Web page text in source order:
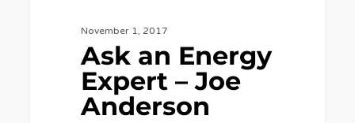
November 1, 2017
Ask an Energy
Expert – Joe
Anderson